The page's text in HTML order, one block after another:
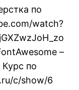
по
watch?
–
по
c/show/6